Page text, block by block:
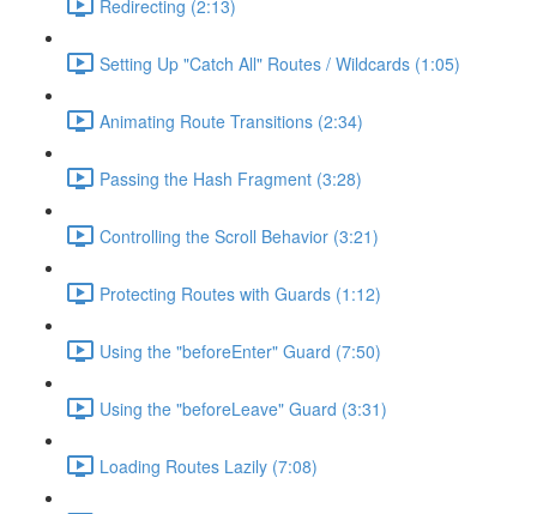
Redirecting (2:13)
Setting Up "Catch All" Routes / Wildcards (1:05)
Animating Route Transitions (2:34)
Passing the Hash Fragment (3:28)
Controlling the Scroll Behavior (3:21)
Protecting Routes with Guards (1:12)
Using the "beforeEnter" Guard (7:50)
Using the "beforeLeave" Guard (3:31)
Loading Routes Lazily (7:08)